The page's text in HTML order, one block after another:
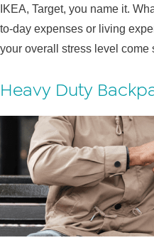
IKEA, Target, you name it.
to-day expenses or living
your overall stress level come
Heavy Duty